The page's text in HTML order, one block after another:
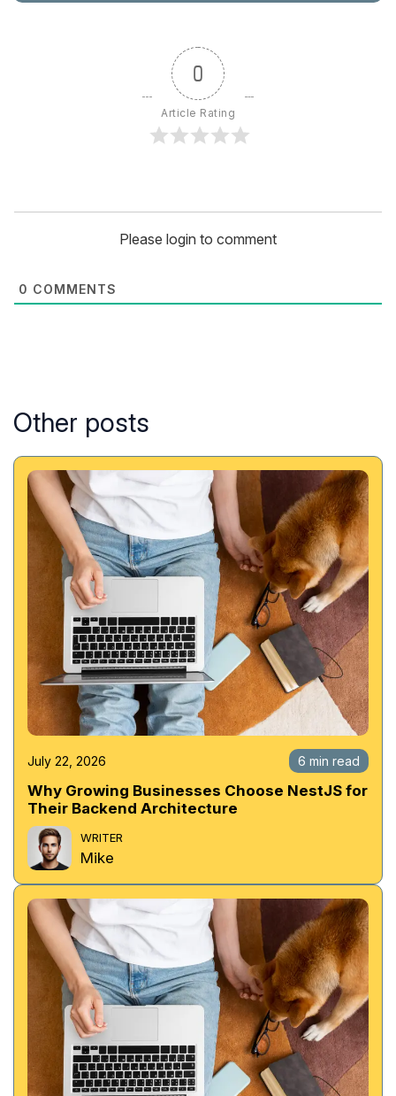
0
Article Rating
Please login to comment
0 COMMENTS
Other posts
July 22, 2026 6 min read
Why Growing Businesses Choose NestJS for
Their Backend Architecture
WRITER
Mike